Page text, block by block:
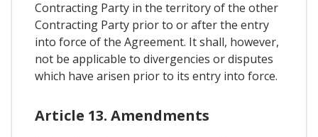
Contracting Party in the territory of the other
Contracting Party prior to or after the entry
into force of the Agreement. It shall, however,
not be applicable to divergencies or disputes
which have arisen prior to its entry into force.
Article 13. Amendments